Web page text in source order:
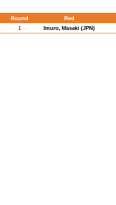
Round
Red
1 Imuro, Masaki (JPN)